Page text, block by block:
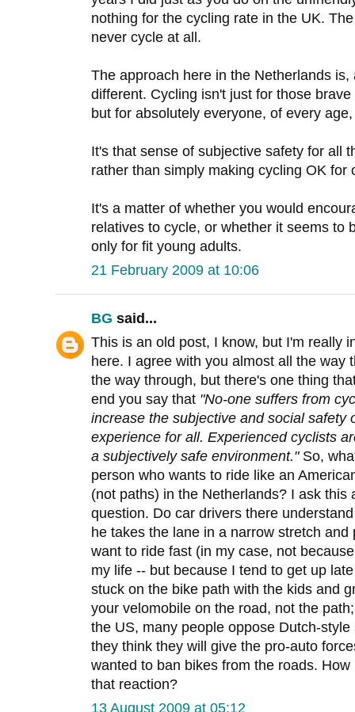
nothing for the cycling rate in the UK.
never cycle at all.
The approach here in the Netherlands
different. Cycling isn't just for those
but for absolutely everyone, of every
It's that sense of subjective safety for all
rather than simply making cycling OK for
It's a matter of whether you would
relatives to cycle, or whether it seems to
only for fit young adults.
21 February 2009 at 10:06
BG said...
This is an old post, I know, but I'm really
here. I agree with you almost all the way
the way through, but there's one thing
end you say that "No-one suffers from
increase the subjective and social safety
experience for all. Experienced cyclists
a subjectively safe environment."So,
person who wants to ride like an
(not paths) in the Netherlands? I ask this
question. Do car drivers there
he takes the lane in a narrow stretch
want to ride fast (in my case, not
my life -- but because I tend to get up
stuck on the bike path with the kids and
your velomobile on the road, not the
the US, many people oppose Dutch-
they think they will give the pro-auto
wanted to ban bikes from the roads.
that reaction?
13 August 2009 at 05:12